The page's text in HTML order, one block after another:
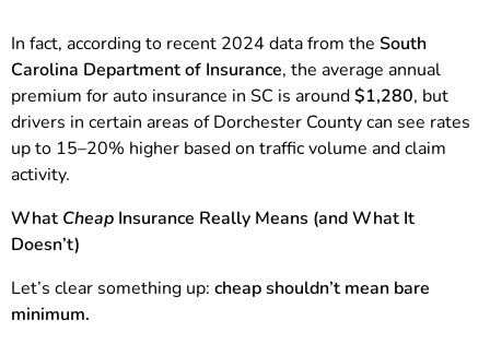
In fact, according to recent 2024 data from the South
Carolina Department of Insurance, the average annual
premium for auto insurance in SC is around$1,280, but
drivers in certain areas of Dorchester County can see rates
up to 15–20% higher based on traffic volume and claim
activity.
What Cheap Insurance Really Means (and What It
Doesn’t)
Let’s clear something up: cheap shouldn’t mean bare
minimum.